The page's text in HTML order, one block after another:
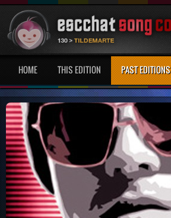
HOME THIS EDITION PAST EDITIONS